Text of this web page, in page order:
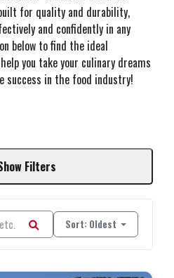
for quality and durability,
and confidently in any
below to find the ideal
you take your culinary dreams
success in the food industry!
Filters
Sort: Oldest